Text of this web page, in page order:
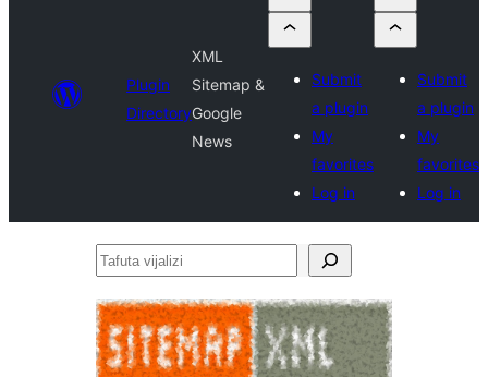
Plugin
Directory
XML
Sitemap &
Google
News
Submit
a plugin
My
favorites
Log in
Submit
a plugin
My
favorites
Log in
Tafuta